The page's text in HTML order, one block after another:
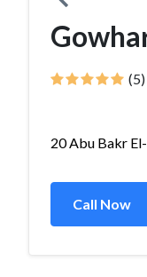
(5)
20 Abu Bakr
Call Now